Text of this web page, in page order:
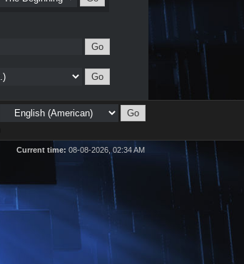
Current time: 08-08-2026, 02:34 AM